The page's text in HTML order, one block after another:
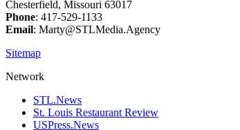
Chesterfield, Missouri 63017
Phone: 417-529-1133
Email: Marty@STLMedia.Agency
Sitemap
Network
STL.News
St. Louis Restaurant Review
USPress.News